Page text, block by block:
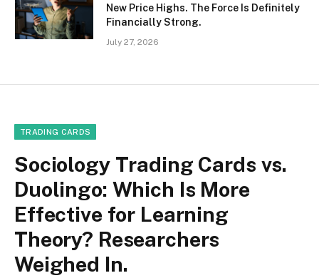
New Price Highs. The Force Is Definitely
Financially Strong.
July 27, 2026
TRADING CARDS
Sociology Trading Cards vs.
Duolingo: Which Is More
Effective for Learning
Theory? Researchers
Weighed In.